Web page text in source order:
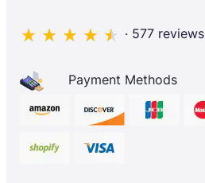
· 577 reviews
Payment Methods